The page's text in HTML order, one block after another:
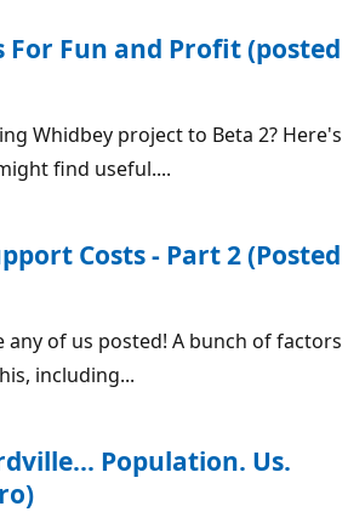
For Fun and Profit (posted
Whidbey project to Beta 2? Here's
find useful....
Costs - Part 2 (Posted
any of us posted! A bunch of factors
including...
Population. Us.